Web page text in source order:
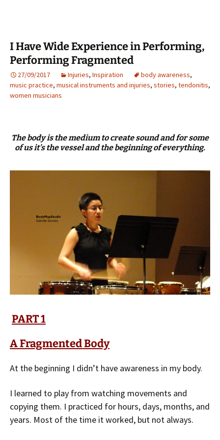
I Have Wide Experience in Performing,
Performing Fragmented
27/09/2017 Injuries, Inspiration body awareness,
music practice, musical instruments and injuries, stories, tendonitis,
women musicians
The body is the medium to create sound and for some
of us it’s the vessel and the beginning of everything.
PART 1
A Fragmented Body
At the beginning I didn’t have awareness in my body.
I learned to play from watching movements and
copying them. I practiced for hours, days, months, and
years. Most of the time it worked, but not always.